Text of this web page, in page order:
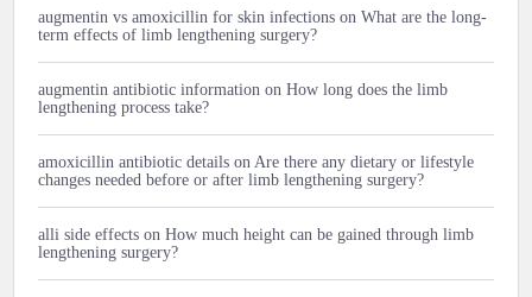
augmentin vs amoxicillin for skin infections on What are the long-
term effects of limb lengthening surgery?
augmentin antibiotic information on How long does the limb
lengthening process take?
amoxicillin antibiotic details on Are there any dietary or lifestyle
changes needed before or after limb lengthening surgery?
alli side effects on How much height can be gained through limb
lengthening surgery?